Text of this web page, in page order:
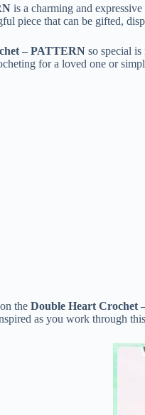
is a charming and
piece that can be gifted,
– PATTERN so special
for a loved one or
the Double Heart Crochet
as you work through